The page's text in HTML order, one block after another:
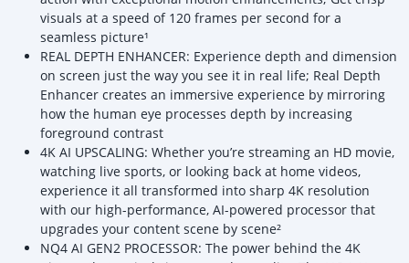
visuals at a speed of 120 frames per second for a
seamless picture¹
REAL DEPTH ENHANCER: Experience depth and dimension
on screen just the way you see it in real life; Real Depth
Enhancer creates an immersive experience by mirroring
how the human eye processes depth by increasing
foreground contrast
4K AI UPSCALING: Whether you’re streaming an HD movie,
watching live sports, or looking back at home videos,
experience it all transformed into sharp 4K resolution
with our high-performance, AI-powered processor that
upgrades your content scene by scene²
NQ4 AI GEN2 PROCESSOR: The power behind the 4K